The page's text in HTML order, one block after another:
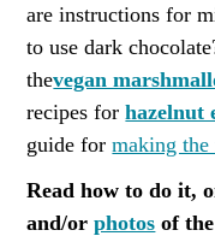
are instructions for
to use dark
thevegan
recipes forhazelnut
guide formaking
Read how to do it,
and/orphotos of